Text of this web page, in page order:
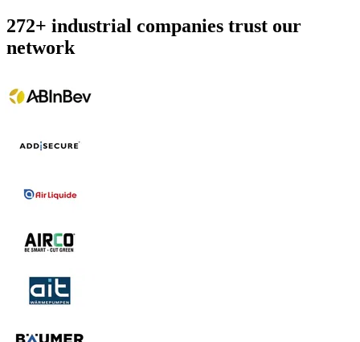
272+ industrial companies trust our
network